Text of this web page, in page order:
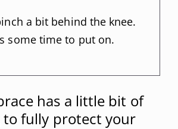
a bit behind the knee.
some time to put on.
has a little bit of
to fully protect your